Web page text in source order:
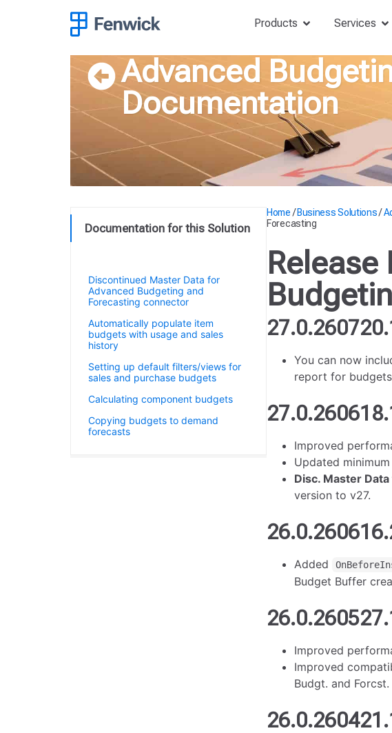
Products Services
Advanced
Documentation
Documentation for this Solution
Discontinued Master Data for
Advanced Budgeting and
Forecasting connector
Automatically populate item
budgets with usage and sales
history
Setting up default filters/views for
sales and purchase budgets
Calculating component budgets
Copying budgets to demand
forecasts
Home /Business Solutions/
Forecasting
Release
You can now
report for
Improved
Updated
Disc. Master
version to v27.
Added
Budget Buffer
Improved
Improved
Budgt. and Forcst.